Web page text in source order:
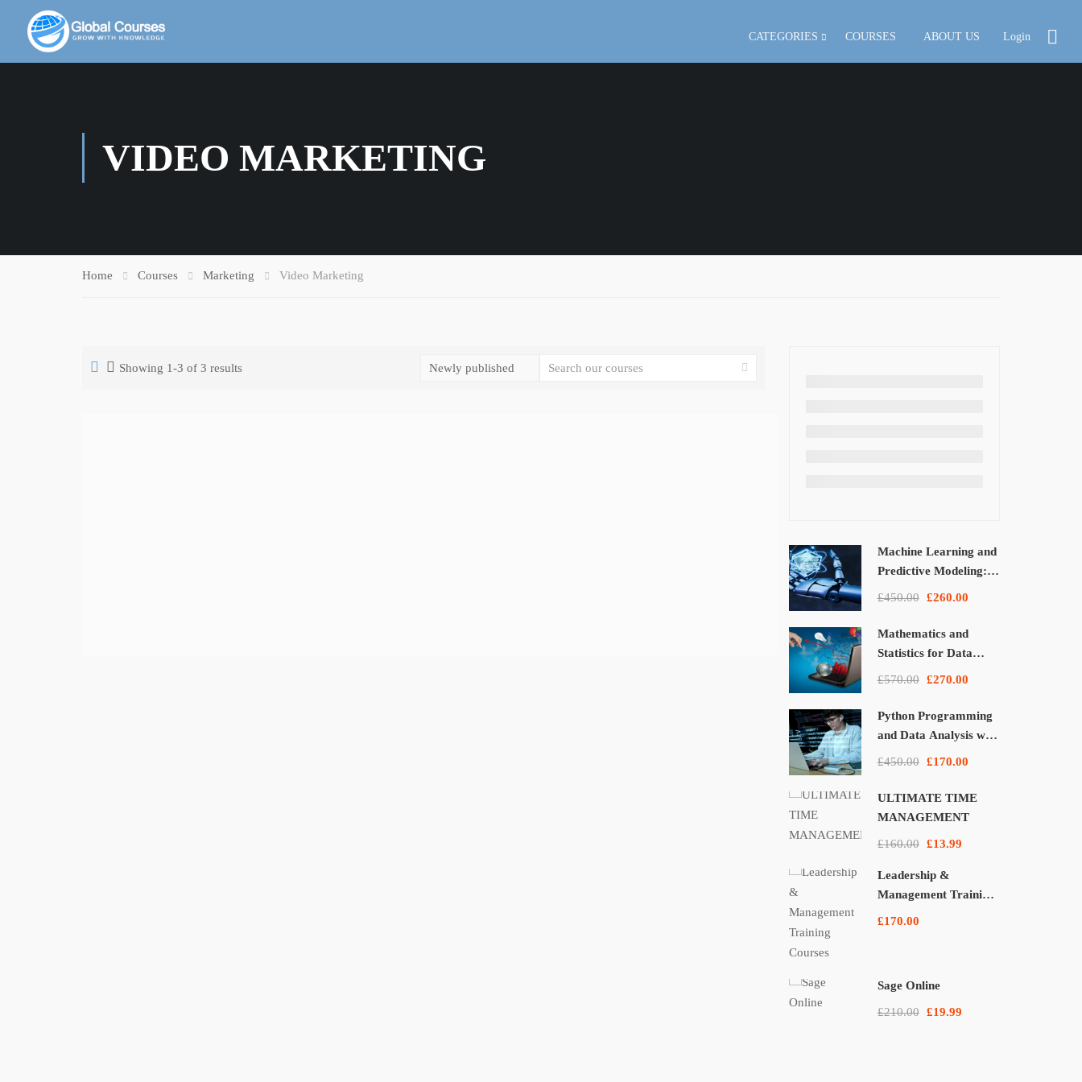
CATEGORIES COURSES ABOUT US Login
VIDEO MARKETING
Home Courses Marketing Video Marketing
Showing 1-3 of 3 results
Machine Learning and
Predictive Modeling:
£450.00 £260.00
Mathematics and
Statistics for Data
£570.00 £270.00
Python Programming
and Data Analysis with
£450.00 £170.00
ULTIMATE TIME
MANAGEMENT
£160.00 £13.99
Leadership &
Management Training
£170.00
Sage Online
£210.00 £19.99